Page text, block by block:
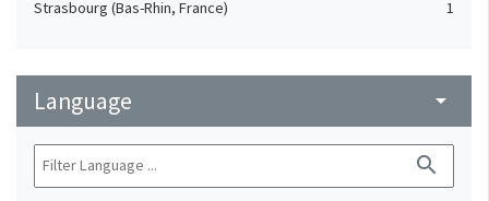
Strasbourg (Bas-Rhin, France)
1
Language arrow_drop_down
search